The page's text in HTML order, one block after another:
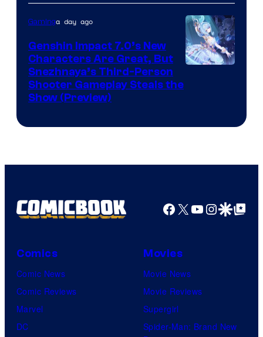
Gaminga day ago
Genshin Impact 7.0’s New
Characters Are Great, But
Snezhnaya’s Third-Person
Shooter Gameplay Steals the
Show (Preview)
Facebook
X YouTube
GoogleGoogle Top
Comics
Comic News
Comic Reviews
Marvel
DC
Movies
Movie News
Movie Reviews
Supergirl
Spider-Man: Brand New